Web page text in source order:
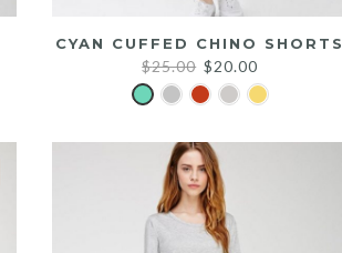
CYAN CUFFED CHINO SHORTS
$25.00 Original
price
$25.00.
$20.00
price
$20.00.